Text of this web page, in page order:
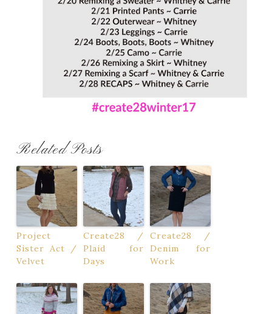
Related Posts
Project
Sister Act /
Velvet
Create28 /
Plaid for
Days
Create28 /
Denim for
Work